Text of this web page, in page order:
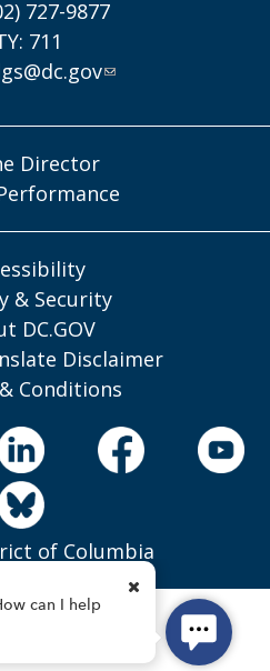
727-9877
711
Director
& Security
DC.GOV
Disclaimer
Conditions
of Columbia